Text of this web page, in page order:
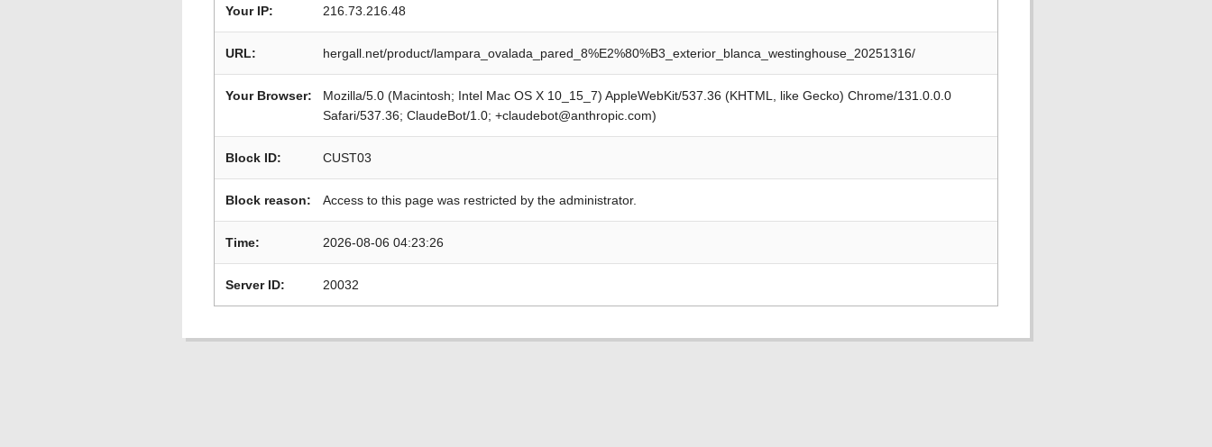
Your IP: 216.73.216.48
URL: hergall.net/product/lampara_ovalada_pared_8%E2%80%B3_exterior_blanca_westinghouse_20251316/
Your Browser:
Mozilla/5.0 (Macintosh; Intel Mac OS X 10_15_7) AppleWebKit/537.36 (KHTML, like Gecko) Chrome/131.0.0.0
Safari/537.36; ClaudeBot/1.0; +claudebot@anthropic.com)
Block ID: CUST03
Block reason: Access to this page was restricted by the administrator.
Time: 2026-08-06 04:23:26
Server ID: 20032